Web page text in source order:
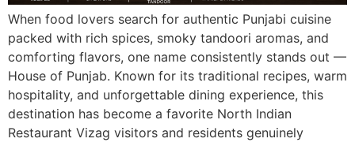
When food lovers search for authentic Punjabi cuisine
packed with rich spices, smoky tandoori aromas, and
comforting flavors, one name consistently stands out —
House of Punjab. Known for its traditional recipes, warm
hospitality, and unforgettable dining experience, this
destination has become a favorite North Indian
Restaurant Vizag visitors and residents genuinely